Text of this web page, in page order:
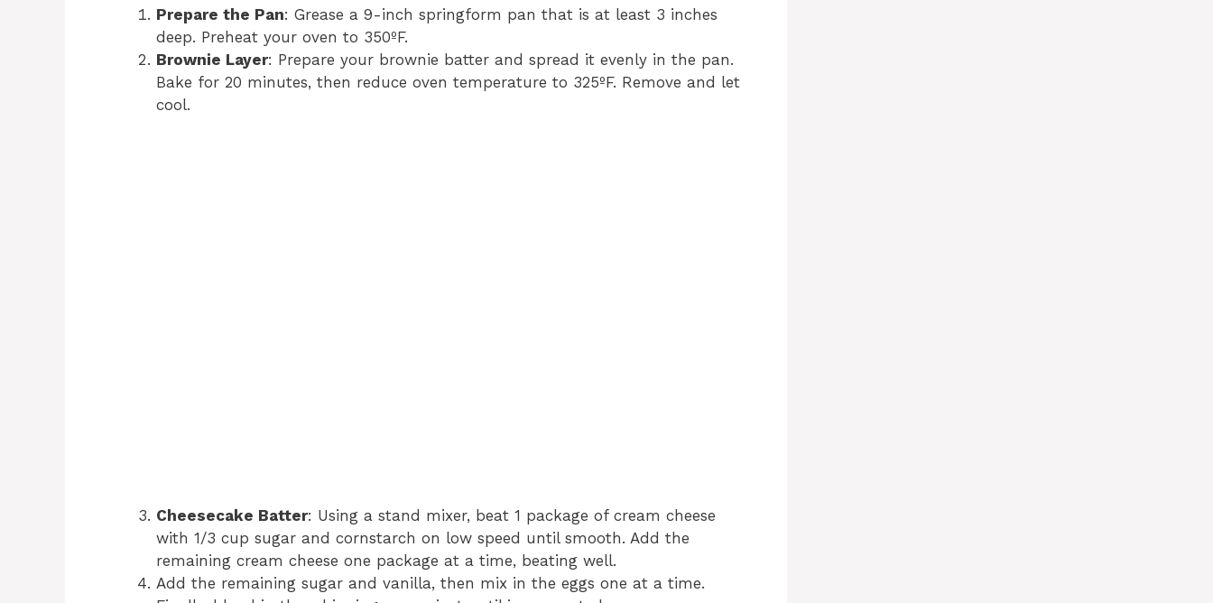
Prepare the Pan: Grease a 9-inch springform pan that is at least 3 inches
deep. Preheat your oven to 350ºF.
Brownie Layer: Prepare your brownie batter and spread it evenly in the pan.
Bake for 20 minutes, then reduce oven temperature to 325ºF. Remove and let
cool.
Cheesecake Batter: Using a stand mixer, beat 1 package of cream cheese
with 1/3 cup sugar and cornstarch on low speed until smooth. Add the
remaining cream cheese one package at a time, beating well.
Add the remaining sugar and vanilla, then mix in the eggs one at a time.